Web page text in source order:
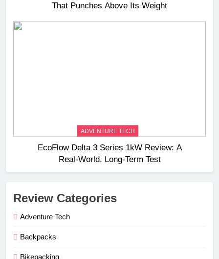
That Punches Above Its Weight
ADVENTURE TECH
EcoFlow Delta 3 Series 1kW Review: A
Real‑World, Long‑Term Test
Review Categories
Adventure Tech
Backpacks
Bikepacking